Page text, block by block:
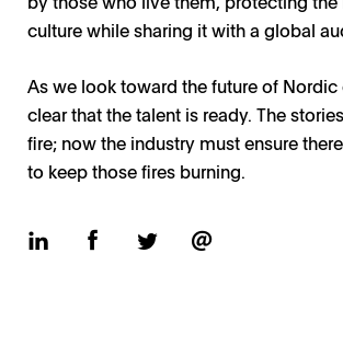
culture while sharing it with a global
As we look toward the future of Nordic
clear that the talent is ready. The
fire; now the industry must ensure
to keep those fires burning.